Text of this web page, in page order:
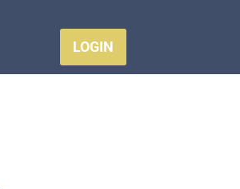
LOGIN